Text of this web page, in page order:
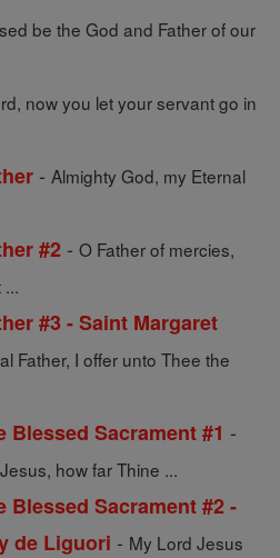
be the God and Father of our
now you let your servant go in
- Almighty God, my Eternal
#2 - O Father of mercies,
#3 - Saint Margaret
Father, I offer unto Thee the
Sacrament #1 -
how far Thine ...
Blessed Sacrament #2 -
de Liguori - My Lord Jesus